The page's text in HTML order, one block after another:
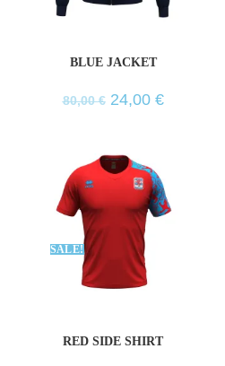
BLUE JACKET
80,00€ 24,00 €
SALE!
RED SIDE SHIRT